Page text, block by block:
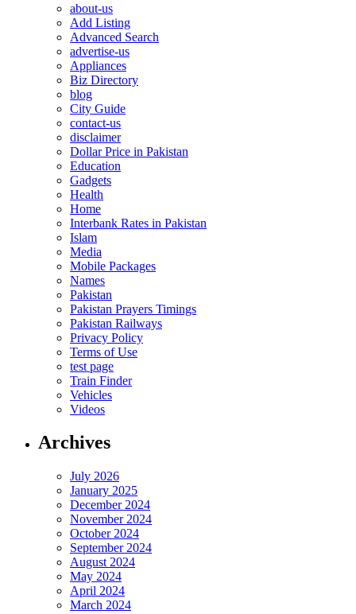
about-us
Add Listing
Advanced Search
advertise-us
Appliances
Biz Directory
blog
City Guide
contact-us
disclaimer
Dollar Price in Pakistan
Education
Gadgets
Health
Home
Interbank Rates in Pakistan
Islam
Media
Mobile Packages
Names
Pakistan
Pakistan Prayers Timings
Pakistan Railways
Privacy Policy
Terms of Use
test page
Train Finder
Vehicles
Videos
Archives
July 2026
January 2025
December 2024
November 2024
October 2024
September 2024
August 2024
May 2024
April 2024
March 2024